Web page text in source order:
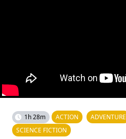
1h 28m ACTION ADVENTURE
SCIENCE FICTION